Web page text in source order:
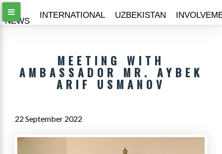
ALL
NEWS
INTERNATIONAL UZBEKISTAN
MEETING WITH
AMBASSADOR MR. AYBEK
ARIF USMANOV
22 September 2022